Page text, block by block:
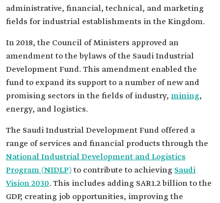
administrative, financial, technical, and marketing
fields for industrial establishments in the Kingdom.
In 2018, the Council of Ministers approved an
amendment to the bylaws of the Saudi Industrial
Development Fund. This amendment enabled the
fund to expand its support to a number of new and
promising sectors in the fields of industry, mining,
energy, and logistics.
The Saudi Industrial Development Fund offered a
range of services and financial products through the
National Industrial Development and Logistics
Program (NIDLP) to contribute to achieving Saudi
Vision 2030. This includes adding SAR1.2 billion to the
GDP, creating job opportunities, improving the